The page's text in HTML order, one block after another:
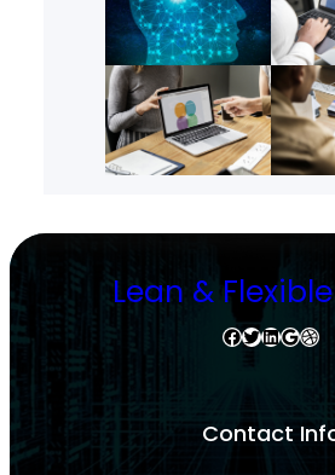
Lean &
Facebook Twitter LinkedIn Google Dribbble
Contact